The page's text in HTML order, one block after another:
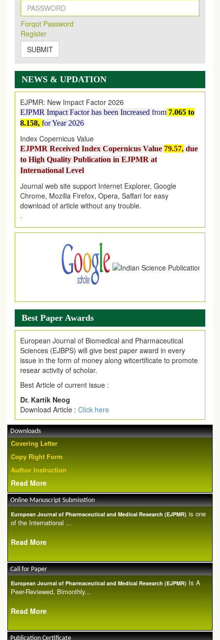
Forqot Password
Register
SUBMIT
NEWS & UPDATION
New Issue Published
Its Our pleasure to inform you that, EJPMR 1 August
2026 Issue has been Published,
onhttps://www.ejpmr.com/issue
EJPMR: AUGUST ISSUE PUBLISHED
AUGUST 2026issue has been successfully launched
on1AUGUST2026.
EJPMR: New Impact Factor 2026
EJPMR Impact Factor has been Increased
8.158,for Year 2026
Index Copernicus Value
EJPMR Received Index Copernicus Value
to High Quality Publication in EJPMR at
International Level
Journal web site support Internet Explorer, Google
Chrome, Mozilla Firefox, Opera, Saffari for easy
download of article without any trouble.
.
Article Invited for Publication
Article are invited for publication in EJPMR Coming Issue
Best Paper Awards
European Journal of Biomedical and Pharmaceutical
Sciences (EJBPS) will give best paper award in every
issue in the form of money along witcertificate to promote
resear activity of scholar.
Best Article of current issue :
Dr. Kartik Neog
Download Article : Click here
Downloads
Covering Letter
Copy Right Form
Author Instruction
Read More
Online Manuscript Submisstion
European Journal of Pharmaceutical and Medical Research (EJPMR) is one
of the International ...
Read More
Call for Paper
European Journal of Pharmaceutical and Medical Research (EJPMR) Is A
Peer-Reviewed, Bimonthly...
Read More
Publication Certificate